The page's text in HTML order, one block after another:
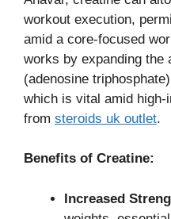
workout execution,
amid a core-focused
works by expanding the
(adenosine
which is vital amid
from steroids uk outlet.
Benefits of Creatine:
Increased